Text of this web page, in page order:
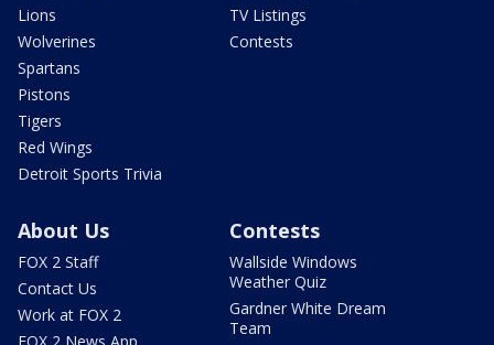
Lions
Wolverines
Spartans
Pistons
Tigers
Red Wings
Detroit Sports Trivia
TV Listings
Contests
About Us
FOX 2 Staff
Contact Us
Work at FOX 2
Contests
Wallside Windows
Weather Quiz
Gardner White Dream
Team